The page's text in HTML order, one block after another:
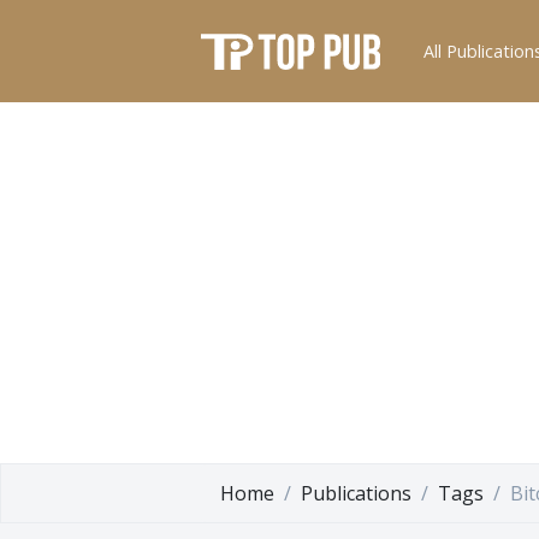
All
Home Publications Tags